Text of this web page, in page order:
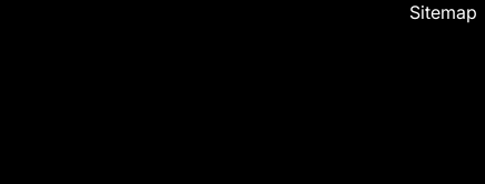
Sitemap